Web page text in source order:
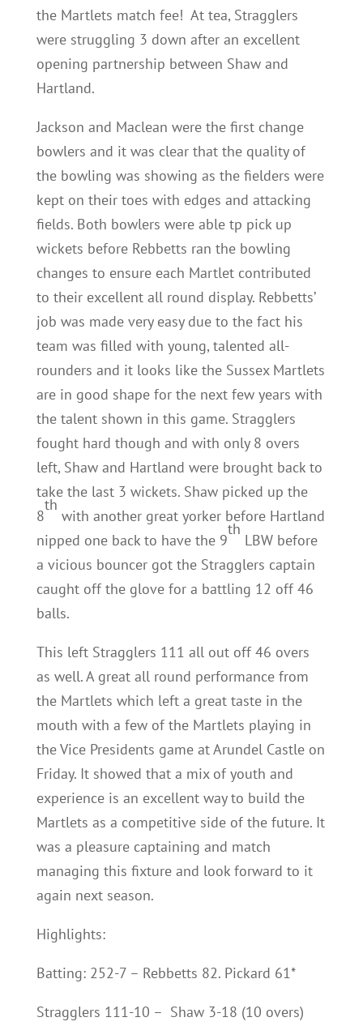
the Martlets match fee! At tea, Stragglers
were struggling 3 down after an excellent
opening partnership between Shaw and
Hartland.
Jackson and Maclean were the first change
bowlers and it was clear that the quality of
the bowling was showing as the fielders were
kept on their toes with edges and attacking
fields. Both bowlers were able tp pick up
wickets before Rebbetts ran the bowling
changes to ensure each Martlet contributed
to their excellent all round display. Rebbetts’
job was made very easy due to the fact his
team was filled with young, talented all-
rounders and it looks like the Sussex Martlets
are in good shape for the next few years with
the talent shown in this game. Stragglers
fought hard though and with only 8 overs
left, Shaw and Hartland were brought back to
take the last 3 wickets. Shaw picked up the
8
th
with another great yorker before Hartland
nipped one back to have the 9
th
LBW before
a vicious bouncer got the Stragglers captain
caught off the glove for a battling 12 off 46
balls.
This left Stragglers 111 all out off 46 overs
as well. A great all round performance from
the Martlets which left a great taste in the
mouth with a few of the Martlets playing in
the Vice Presidents game at Arundel Castle on
Friday. It showed that a mix of youth and
experience is an excellent way to build the
Martlets as a competitive side of the future. It
was a pleasure captaining and match
managing this fixture and look forward to it
again next season.
Highlights:
Batting: 252-7 – Rebbetts 82. Pickard 61*
Stragglers 111-10 – Shaw 3-18 (10 overs)